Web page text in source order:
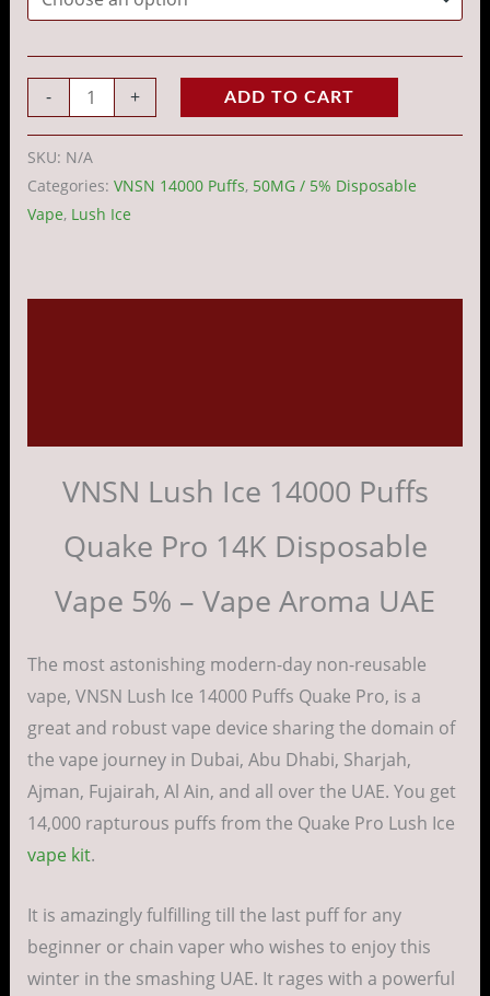
- + ADD TO CART
SKU: N/A
Categories: VNSN 14000 Puffs, 50MG / 5% Disposable
Vape, Lush Ice
VNSN Lush Ice 14000 Puffs
Quake Pro 14K Disposable
Vape 5% – Vape Aroma UAE
The most astonishing modern-day non-reusable
vape, VNSN Lush Ice 14000 Puffs Quake Pro, is a
great and robust vape device sharing the domain of
the vape journey in Dubai, Abu Dhabi, Sharjah,
Ajman, Fujairah, Al Ain, and all over the UAE. You get
14,000 rapturous puffs from the Quake Pro Lush Ice
vape kit.
It is amazingly fulfilling till the last puff for any
beginner or chain vaper who wishes to enjoy this
winter in the smashing UAE. It rages with a powerful